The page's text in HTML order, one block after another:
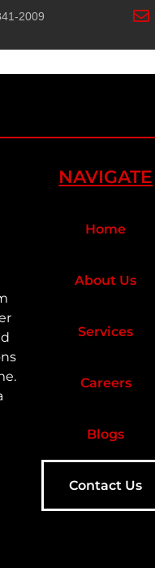
2009
NAVIGATE
Home
About Us
Services
Careers
Blogs
Contact Us